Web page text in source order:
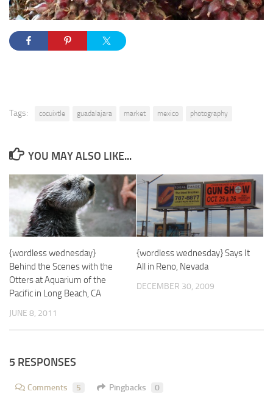
Tags: cocuixtle guadalajara market mexico photography
YOU MAY ALSO LIKE...
{wordless wednesday}
Behind the Scenes with the
Otters at Aquarium of the
Pacific in Long Beach, CA
JUNE 8, 2011
{wordless wednesday} Says It
All in Reno, Nevada
DECEMBER 30, 2009
5 RESPONSES
Comments 5 Pingbacks 0